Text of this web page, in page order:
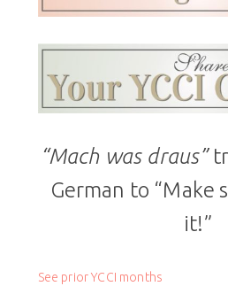
“Mach was draus”
German to “Make
it!”
See prior YCCI months